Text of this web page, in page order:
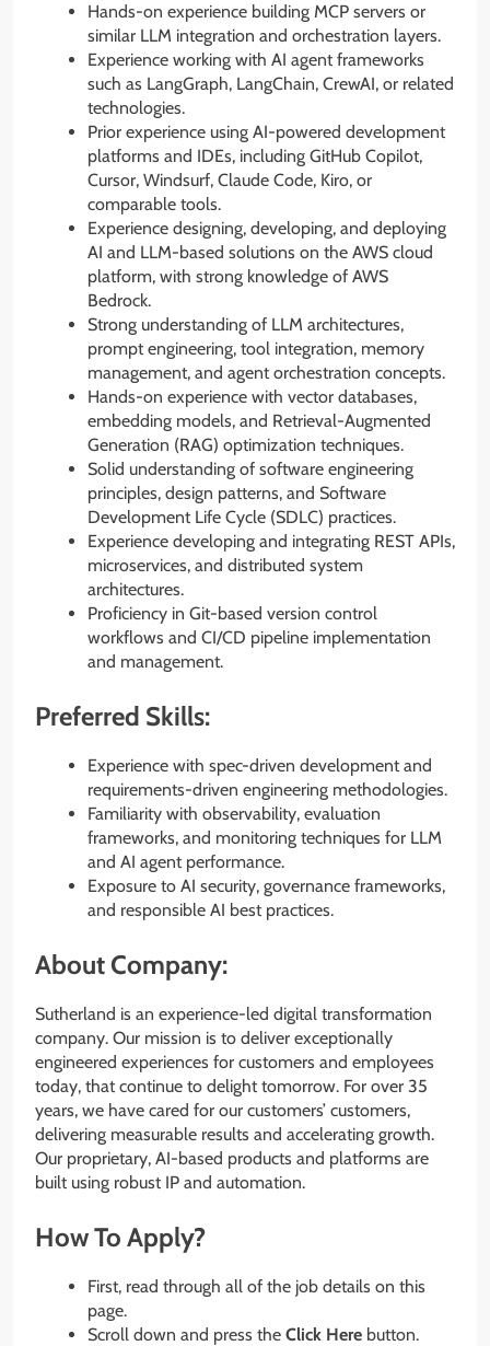
Hands-on experience building MCP servers or
similar LLM integration and orchestration layers.
Experience working with AI agent frameworks
such as LangGraph, LangChain, CrewAI, or related
technologies.
Prior experience using AI-powered development
platforms and IDEs, including GitHub Copilot,
Cursor, Windsurf, Claude Code, Kiro, or
comparable tools.
Experience designing, developing, and deploying
AI and LLM-based solutions on the AWS cloud
platform, with strong knowledge of AWS
Bedrock.
Strong understanding of LLM architectures,
prompt engineering, tool integration, memory
management, and agent orchestration concepts.
Hands-on experience with vector databases,
embedding models, and Retrieval-Augmented
Generation (RAG) optimization techniques.
Solid understanding of software engineering
principles, design patterns, and Software
Development Life Cycle (SDLC) practices.
Experience developing and integrating REST APIs,
microservices, and distributed system
architectures.
Proficiency in Git-based version control
workflows and CI/CD pipeline implementation
and management.
Preferred Skills:
Experience with spec-driven development and
requirements-driven engineering methodologies.
Familiarity with observability, evaluation
frameworks, and monitoring techniques for LLM
and AI agent performance.
Exposure to AI security, governance frameworks,
and responsible AI best practices.
About Company:
Sutherland is an experience-led digital transformation
company. Our mission is to deliver exceptionally
engineered experiences for customers and employees
today, that continue to delight tomorrow. For over 35
years, we have cared for our customers’ customers,
delivering measurable results and accelerating growth.
Our proprietary, AI-based products and platforms are
built using robust IP and automation.
How To Apply?
First, read through all of the job details on this
page.
Scroll down and press the Click Here button.